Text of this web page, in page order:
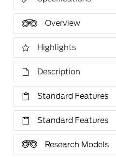
Overview
Highlights
Description
Standard Features
Standard Features
Research Models